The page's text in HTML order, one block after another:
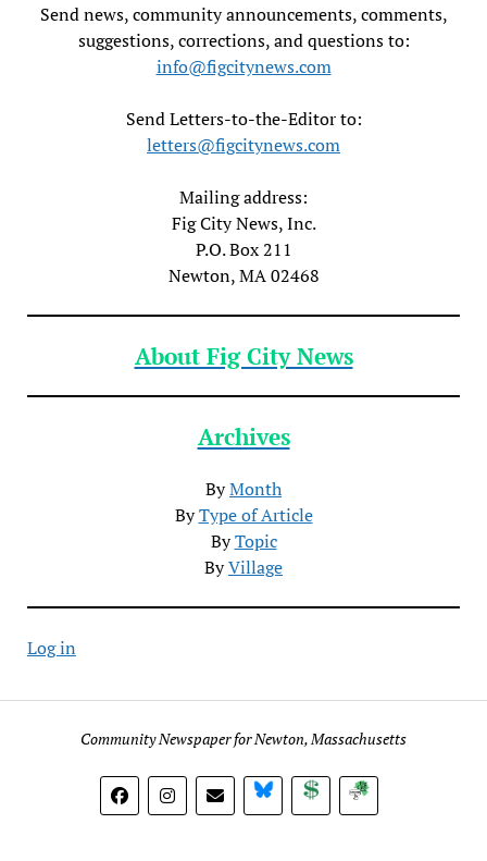
Send news, community announcements, comments,
suggestions, corrections, and questions to:
info@figcitynews.com
Send Letters-to-the-Editor to:
letters@figcitynews.com
Mailing address:
Fig City News, Inc.
P.O. Box 211
Newton, MA 02468
About Fig City News
Archives
ByMonth
ByType of Article
ByTopic
ByVillage
Log in
Community Newspaper for Newton, Massachusetts
BlueSky DonateSubscribe